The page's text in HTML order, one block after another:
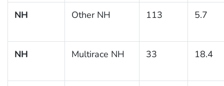
NH Other NH 113 5.7
NH Multirace NH 33 18.4